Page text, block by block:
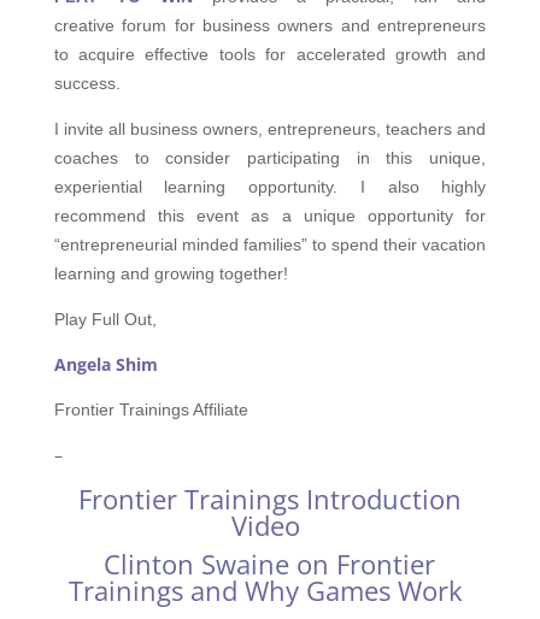
creative forum for business owners and entrepreneurs
to acquire effective tools for accelerated growth and
success.
I invite all business owners, entrepreneurs, teachers and
coaches to consider participating in this unique,
experiential learning opportunity. I also highly
recommend this event as a unique opportunity for
“entrepreneurial minded families” to spend their vacation
learning and growing together!
Play Full Out,
Angela Shim
Frontier Trainings Affiliate
–
Frontier Trainings Introduction
Video
Clinton Swaine on Frontier
Trainings and Why Games Work